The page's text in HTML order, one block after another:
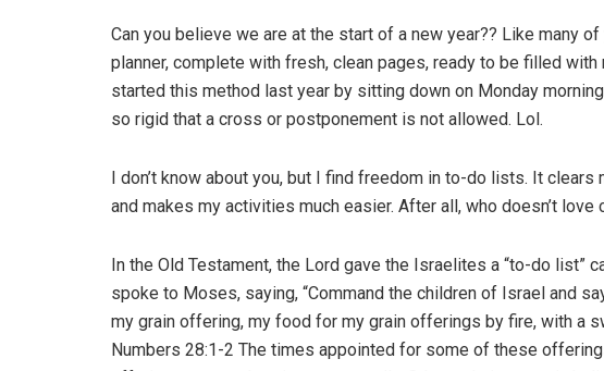
Can you believe we are at the start of a new year?? Like many
planner, complete with fresh, clean pages, ready to be filled
started this method last year by sitting down on Monday
so rigid that a cross or postponement is not allowed. Lol.
I don’t know about you, but I find freedom in to-do lists. It
and makes my activities much easier. After all, who doesn’t
In the Old Testament, the Lord gave the Israelites a “to-do list”
spoke to Moses, saying, “Command the children of Israel and
my grain offering, my food for my grain offerings by fire, with a
Numbers 28:1-2 The times appointed for some of these